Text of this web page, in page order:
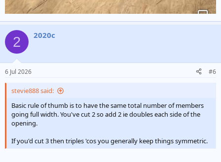
2 2020c
6 Jul 2026 #6
stevie888 said:
Basic rule of thumb is to have the same total number of members
going full width. You've cut 2 so add 2 ie doubles each side of the
opening.
If you'd cut 3 then triples 'cos you generally keep things symmetric.